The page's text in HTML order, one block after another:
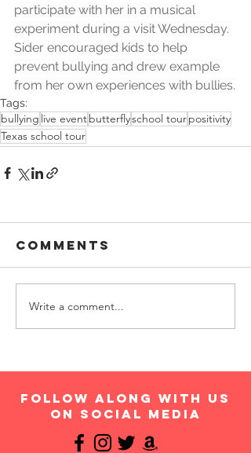
participate with her in a musical
experiment during a visit Wednesday.
Sider encouraged kids to help
prevent bullying and drew example
from her own experiences with bullies.
Tags:
bullying live eventbutterflyschool tourpositivity
Texas school tour
Comments
Write a comment...
follow along with us
on social media